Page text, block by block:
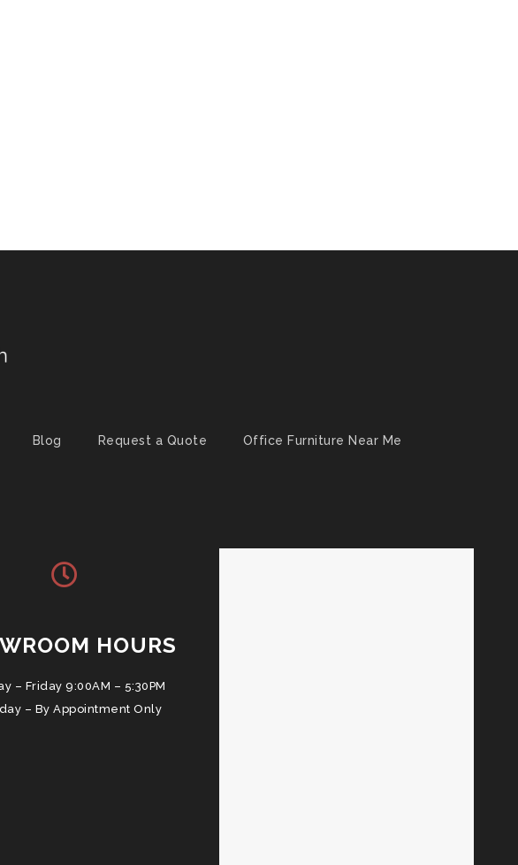
Blog Request a Quote Office Furniture Near Me
HOURS
– Friday 9:00AM – 5:30PM
– By Appointment Only